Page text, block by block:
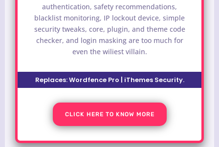
authentication, safety recommendations,
blacklist monitoring, IP lockout device, simple
security tweaks, core, plugin, and theme code
checker, and login masking are too much for
even the wiliest villain.
Replaces: Wordfence Pro | iThemes Security.
CLICK HERE TO KNOW MORE